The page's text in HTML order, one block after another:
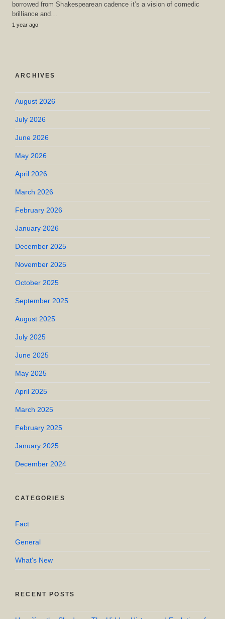
borrowed from Shakespearean cadence it’s a vision of comedic
brilliance and…
1 year ago
ARCHIVES
August 2026
July 2026
June 2026
May 2026
April 2026
March 2026
February 2026
January 2026
December 2025
November 2025
October 2025
September 2025
August 2025
July 2025
June 2025
May 2025
April 2025
March 2025
February 2025
January 2025
December 2024
CATEGORIES
Fact
General
What's New
RECENT POSTS